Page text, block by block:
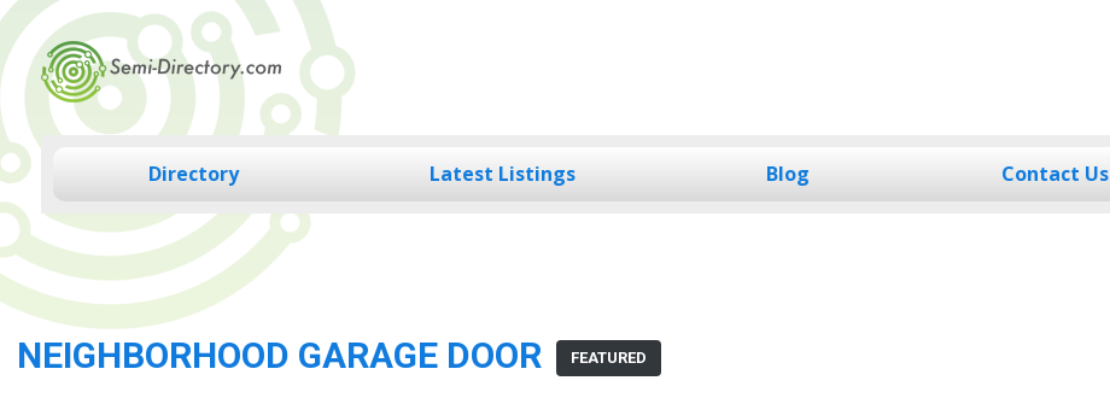
Skip
to
content
Directory Latest Listings Blog Contact Us
NEIGHBORHOOD GARAGE DOOR FEATURED